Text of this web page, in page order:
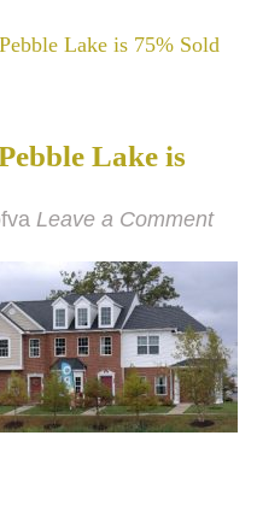
Lake is 75% Sold
Lake is
Leave a Comment